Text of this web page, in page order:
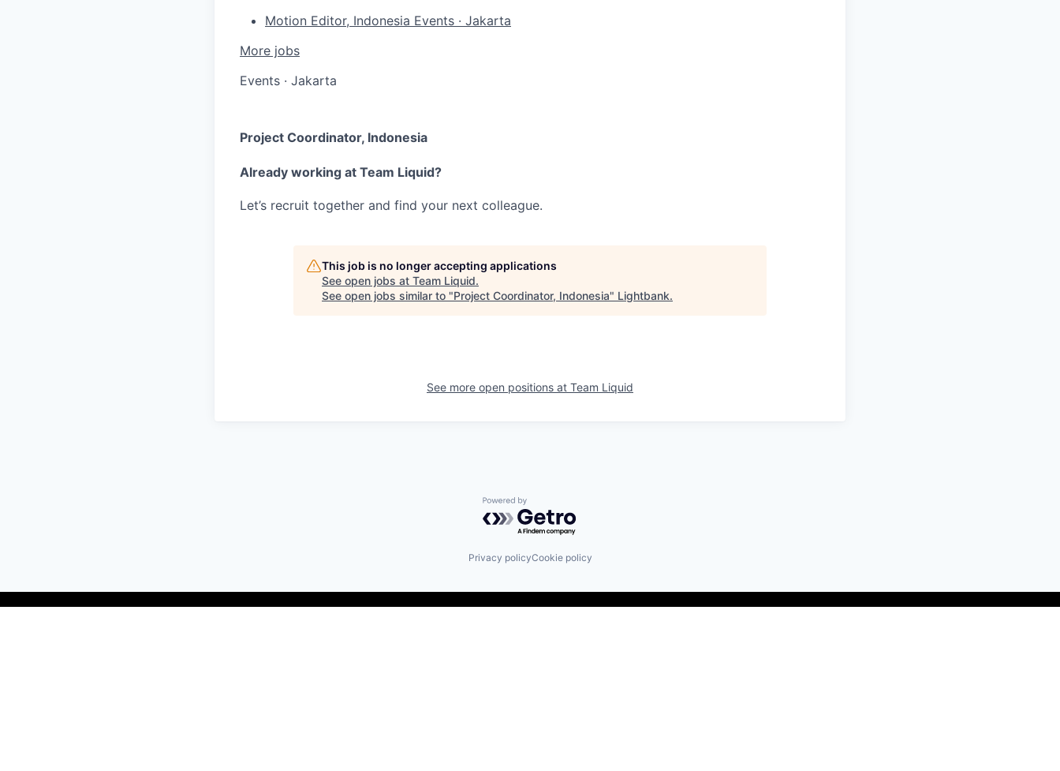
Motion Editor, Indonesia Events · Jakarta
More jobs
Events · Jakarta
Project Coordinator, Indonesia
Already working at Team Liquid?
Let’s recruit together and find your next colleague.
This job is no longer accepting applications
See open jobs at Team Liquid.
See open jobs similar to "Project Coordinator, Indonesia" Lightbank.
See more open positions at Team Liquid
Powered by Getro.com
Privacy policyCookie policy